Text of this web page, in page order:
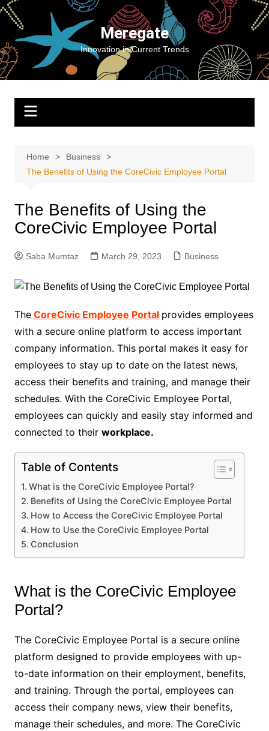
Skip
content
Meregate
Innovation in Current Trends
Home
Business
The Benefits of Using the CoreCivic Employee Portal
The Benefits of Using the
CoreCivic Employee Portal
Saba Mumtaz March 29, 2023 Business
TheCoreCivic Employee Portal provides employees
with a secure online platform to access important
company information. This portal makes it easy for
employees to stay up to date on the latest news,
access their benefits and training, and manage their
schedules. With the CoreCivic Employee Portal,
employees can quickly and easily stay informed and
connected to their workplace.
Table of Contents
What is the CoreCivic Employee Portal?
Benefits of Using the CoreCivic Employee Portal
How to Access the CoreCivic Employee Portal
How to Use the CoreCivic Employee Portal
Conclusion
What is the CoreCivic Employee
Portal?
The CoreCivic Employee Portal is a secure online
platform designed to provide employees with up-
to-date information on their employment, benefits,
and training. Through the portal, employees can
access their company news, view their benefits,
manage their schedules, and more. The CoreCivic